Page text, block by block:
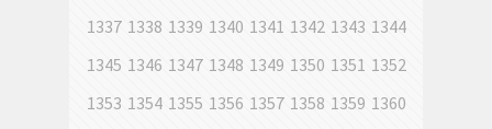
1337 1338 1339 1340 1341 1342 1343 1344
1345 1346 1347 1348 1349 1350 1351 1352
1353 1354 1355 1356 1357 1358 1359 1360